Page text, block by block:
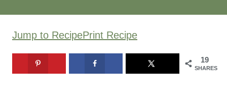
Jump to RecipePrint Recipe
19
SHARES